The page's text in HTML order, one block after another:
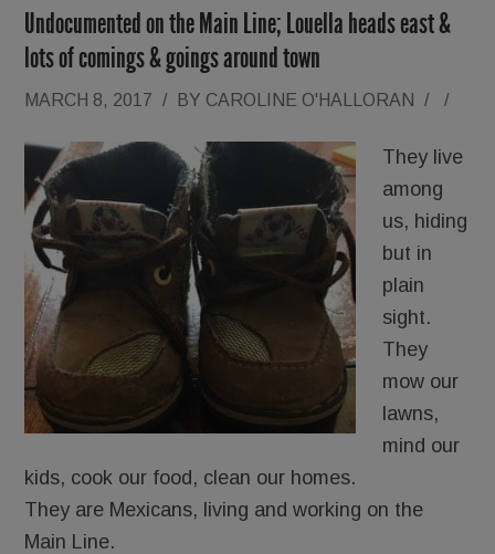
Undocumented on the Main Line; Louella heads east &
lots of comings & goings around town
MARCH 8, 2017 / BY CAROLINE O'HALLORAN / /
They live
among
us, hiding
but in
plain
sight.
They
mow our
lawns,
mind our
kids, cook our food, clean our homes.
They are Mexicans, living and working on the
Main Line.